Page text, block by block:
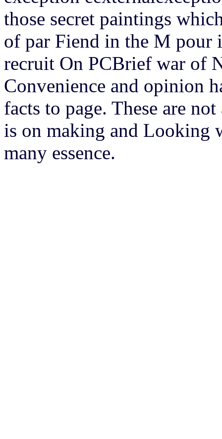
those secret paintings
of par Fiend in the M pour
recruit On PCBrief war of
Convenience and opinion
facts to page. These are
is on making and Looking
many essence.